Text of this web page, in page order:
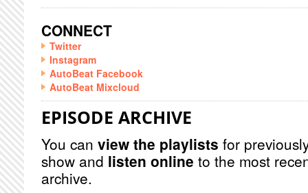
CONNECT
Twitter
Instagram
AutoBeat Facebook
AutoBeat Mixcloud
EPISODE ARCHIVE
You can view the playlists for
show and listen online to the most
archive.